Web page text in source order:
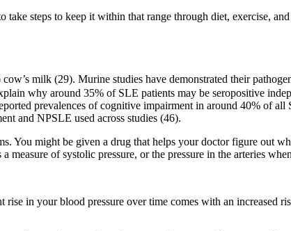
steps to keep it within that range through diet, exercise,
milk (29). Murine studies have demonstrated their
why around 35% of SLE patients may be seropositive
prevalences of cognitive impairment in around 40% of
and NPSLE used across studies (46).
You might be given a drug that helps your doctor figure out
measure of systolic pressure, or the pressure in the arteries
in your blood pressure over time comes with an increased